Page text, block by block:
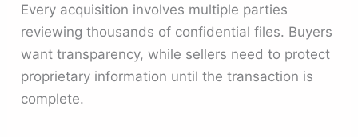
Every acquisition involves multiple parties
reviewing thousands of confidential files. Buyers
want transparency, while sellers need to protect
proprietary information until the transaction is
complete.